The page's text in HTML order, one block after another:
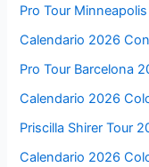
Pro Tour
Calendario 2026
Pro Tour Barcelona
Calendario 2026
Priscilla Shirer Tour
Calendario 2026